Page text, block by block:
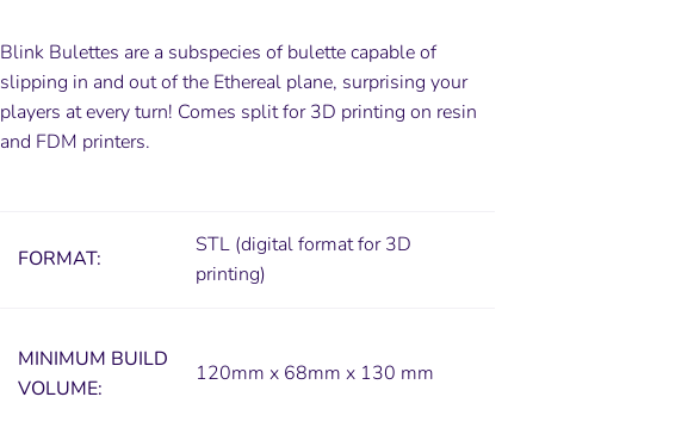
Blink Bulettes are a subspecies of bulette capable of
slipping in and out of the Ethereal plane, surprising your
players at every turn! Comes split for 3D printing on resin
and FDM printers.
FORMAT:
STL (digital format for 3D
printing)
MINIMUM BUILD
VOLUME:
120mm x 68mm x 130 mm